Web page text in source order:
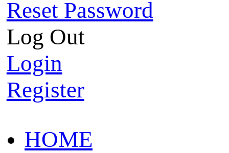
Reset Password
Log Out
Login
Register
HOME